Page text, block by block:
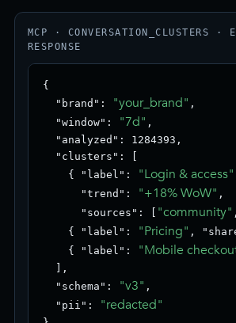
MCP · CONVERSATION_CLUSTERS ·
RESPONSE
{
  "brand":
"your_brand" ,
  "window":
"7d" ,
  "analyzed": 1284393,
  "clusters": [
    { "label":
"Login & access"
      "trend":
"+18% WoW" ,
      "sources": [
"community" ,
    { "label":
"Pricing" ,
    { "label":
"Mobile
  ],
  "schema":
"v3" ,
  "pii":
"redacted"